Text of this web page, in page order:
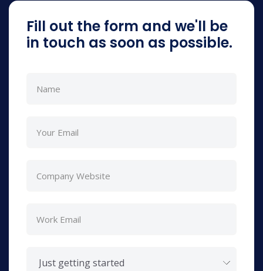
Fill out the form and we'll be
in touch as soon as possible.